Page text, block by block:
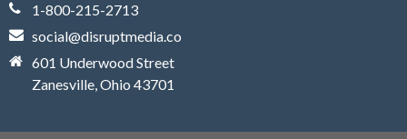
1-800-215-2713
social@disruptmedia.co
601 Underwood Street
Zanesville, Ohio 43701